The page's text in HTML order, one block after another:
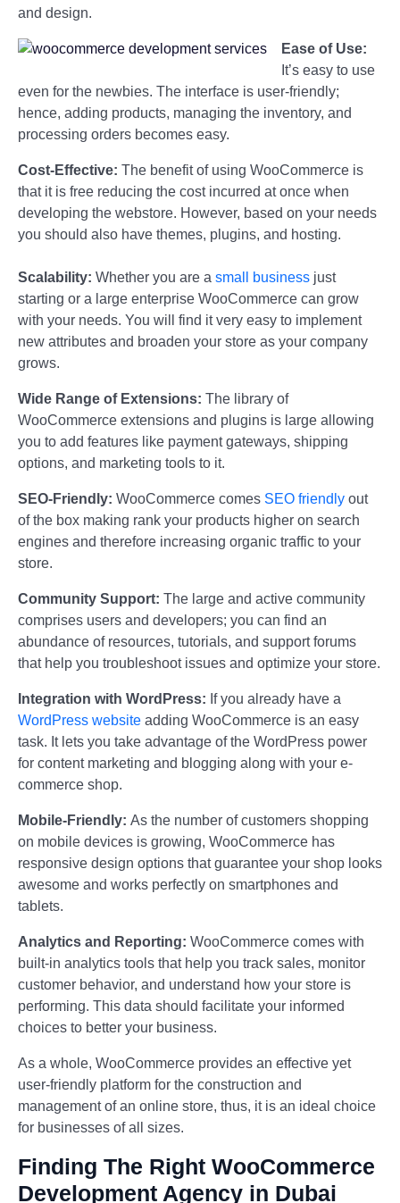
and design.
Ease of Use:
It’s easy to use
even for the newbies. The interface is user-friendly;
hence, adding products, managing the inventory, and
processing orders becomes easy.
Cost-Effective: The benefit of using WooCommerce is
that it is free reducing the cost incurred at once when
developing the webstore. However, based on your needs
you should also have themes, plugins, and hosting.
Scalability: Whether you are a small business just
starting or a large enterprise WooCommerce can grow
with your needs. You will find it very easy to implement
new attributes and broaden your store as your company
grows.
Wide Range of Extensions: The library of
WooCommerce extensions and plugins is large allowing
you to add features like payment gateways, shipping
options, and marketing tools to it.
SEO-Friendly: WooCommerce comes SEO friendly out
of the box making rank your products higher on search
engines and therefore increasing organic traffic to your
store.
Community Support: The large and active community
comprises users and developers; you can find an
abundance of resources, tutorials, and support forums
that help you troubleshoot issues and optimize your store.
Integration with WordPress: If you already have a
WordPress website adding WooCommerce is an easy
task. It lets you take advantage of the WordPress power
for content marketing and blogging along with your e-
commerce shop.
Mobile-Friendly: As the number of customers shopping
on mobile devices is growing, WooCommerce has
responsive design options that guarantee your shop looks
awesome and works perfectly on smartphones and
tablets.
Analytics and Reporting: WooCommerce comes with
built-in analytics tools that help you track sales, monitor
customer behavior, and understand how your store is
performing. This data should facilitate your informed
choices to better your business.
As a whole, WooCommerce provides an effective yet
user-friendly platform for the construction and
management of an online store, thus, it is an ideal choice
for businesses of all sizes.
Finding The Right WooCommerce
Development Agency in Dubai